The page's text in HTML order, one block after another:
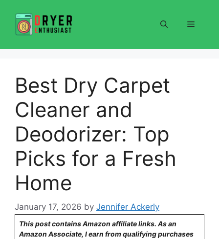
content
Menu
Best Dry Carpet
Cleaner and
Deodorizer: Top
Picks for a Fresh
Home
January 17, 2026 by Jennifer Ackerly
This post contains Amazon affiliate links. As an
Amazon Associate, I earn from qualifying purchases